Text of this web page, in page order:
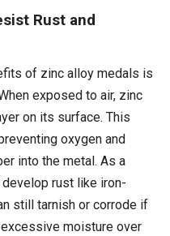
Rust and
of zinc alloy medals is
exposed to air, zinc
on its surface. This
oxygen and
into the metal. As a
rust like iron-
still tarnish or corrode if
moisture over